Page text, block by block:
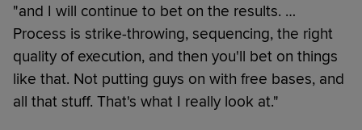
"and I will continue to bet on the results. …
Process is strike-throwing, sequencing, the right
quality of execution, and then you'll bet on things
like that. Not putting guys on with free bases, and
all that stuff. That's what I really look at."